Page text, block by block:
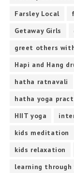
Farsley Local
Getaway Girls
greet others
Hapi and Hang
hatha ratnavali
hatha yoga
HIIT yoga
kids meditation
kids relaxation
learning through